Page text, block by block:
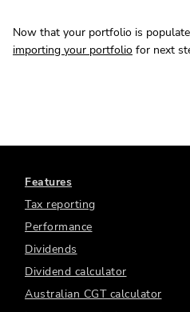
Now that your portfolio is
importing your portfolio for next
Features
Tax reporting
Performance
Dividends
Dividend calculator
Australian CGT calculator